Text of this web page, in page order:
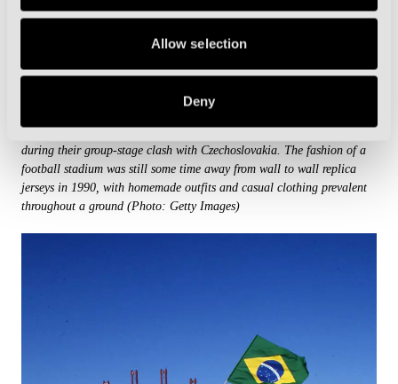
Allow selection
Deny
An Italian fan wearing a Wizard of Arcella robe cheers on his side
during their group-stage clash with Czechoslovakia. The fashion of a
football stadium was still some time away from wall to wall replica
jerseys in 1990, with homemade outfits and casual clothing prevalent
throughout a ground (Photo: Getty Images)